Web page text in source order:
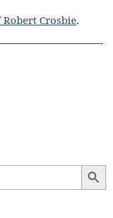
Crosbie.
Search